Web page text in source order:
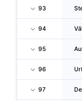
93
94
95
96
97